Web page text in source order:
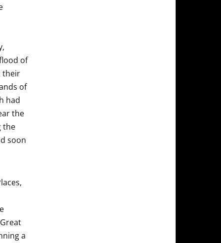
of
their
of
had
the
the
soon
a